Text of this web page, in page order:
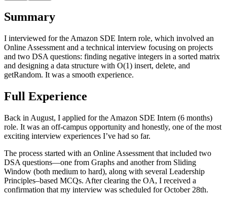
Summary
I interviewed for the Amazon SDE Intern role, which involved an
Online Assessment and a technical interview focusing on projects
and two DSA questions: finding negative integers in a sorted matrix
and designing a data structure with O(1) insert, delete, and
getRandom. It was a smooth experience.
Full Experience
Back in August, I applied for the Amazon SDE Intern (6 months)
role. It was an off-campus opportunity and honestly, one of the most
exciting interview experiences I’ve had so far.
The process started with an Online Assessment that included two
DSA questions—one from Graphs and another from Sliding
Window (both medium to hard), along with several Leadership
Principles–based MCQs. After clearing the OA, I received a
confirmation that my interview was scheduled for October 28th.